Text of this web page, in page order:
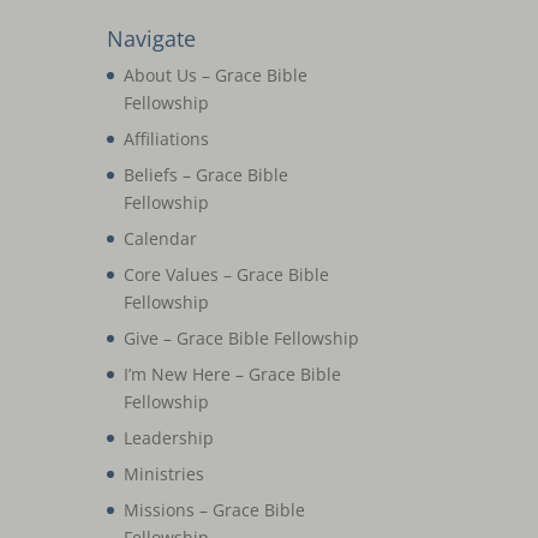
Navigate
About Us – Grace Bible
Fellowship
Affiliations
Beliefs – Grace Bible
Fellowship
Calendar
Core Values – Grace Bible
Fellowship
Give – Grace Bible Fellowship
I’m New Here – Grace Bible
Fellowship
Leadership
Ministries
Missions – Grace Bible